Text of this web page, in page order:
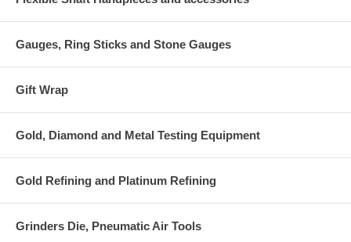
Gauges, Ring Sticks and Stone Gauges
Gift Wrap
Gold, Diamond and Metal Testing Equipment
Gold Refining and Platinum Refining
Grinders Die, Pneumatic Air Tools